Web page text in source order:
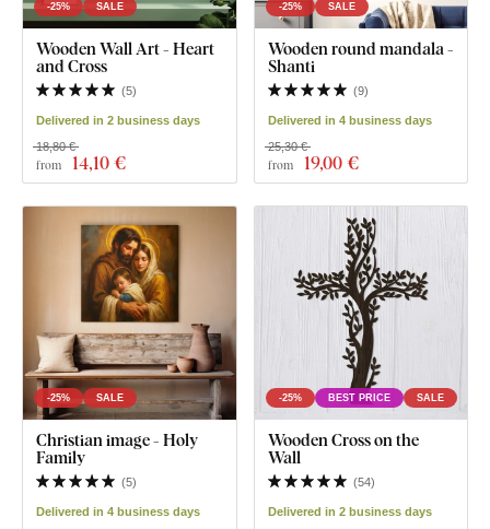
-25% SALE
Wooden Wall Art - Heart
and Cross
(5)
Delivered in 2 business days
from 14,10 €
18,80 €
-25% SALE
Wooden round mandala -
Shanti
(9)
Delivered in 4 business days
from 19,00 €
25,30 €
-25% SALE
Christian image - Holy
Family
(5)
Delivered in 4 business days
-25% BEST PRICE SALE
Wooden Cross on the
Wall
(54)
Delivered in 2 business days